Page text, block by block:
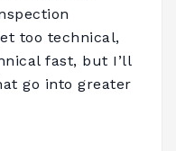
too technical,
fast, but I’ll
go into greater